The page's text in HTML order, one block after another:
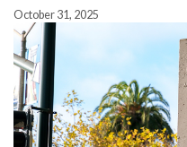
October 31, 2025